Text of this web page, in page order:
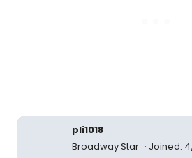
pli1018
Broadway Star
Joined: